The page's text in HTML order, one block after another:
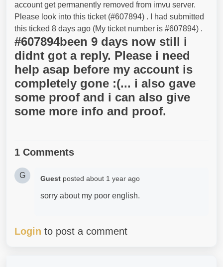
account get permanently removed from imvu server.
Please look into this ticket (#607894) . I had submitted
this ticked 8 days ago (My ticket number is #607894) .
#607894been 9 days now still i
didnt got a reply. Please i need
help asap before my account is
completely gone :(... i also gave
some proof and i can also give
some more info and proof.
1 Comments
G Guest posted about 1 year ago
sorry about my poor english.
Login to post a comment